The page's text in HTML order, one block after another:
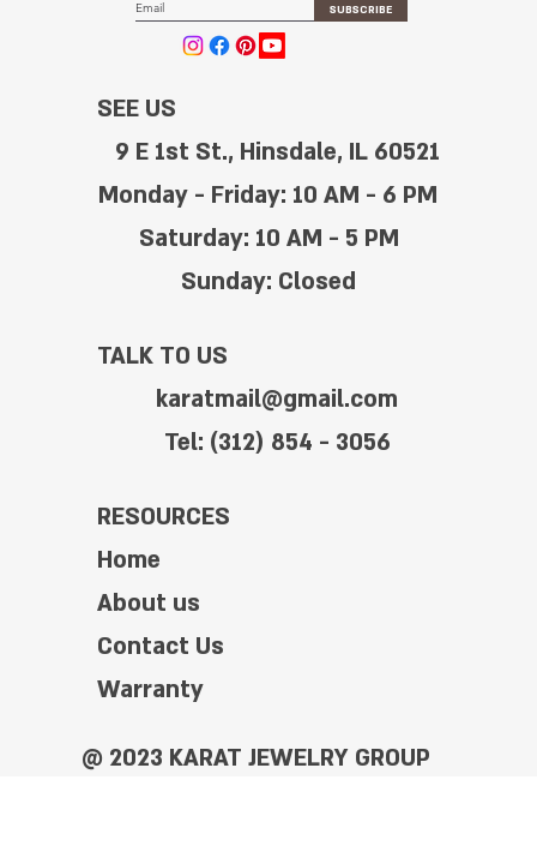
SUBSCRIBE
SEE US
9 E 1st St., Hinsdale, IL 60521
Monday - Friday: 10 AM - 6 PM
Saturday: 10 AM - 5 PM
Sunday: Closed
TALK TO US
karatmail@gmail.com
Tel: (312) 854 - 3056
RESOURCES
Home
About us
Contact Us
Warranty
@ 2023 KARAT JEWELRY GROUP